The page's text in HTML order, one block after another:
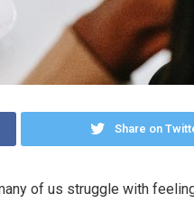
Share on
of us struggle with